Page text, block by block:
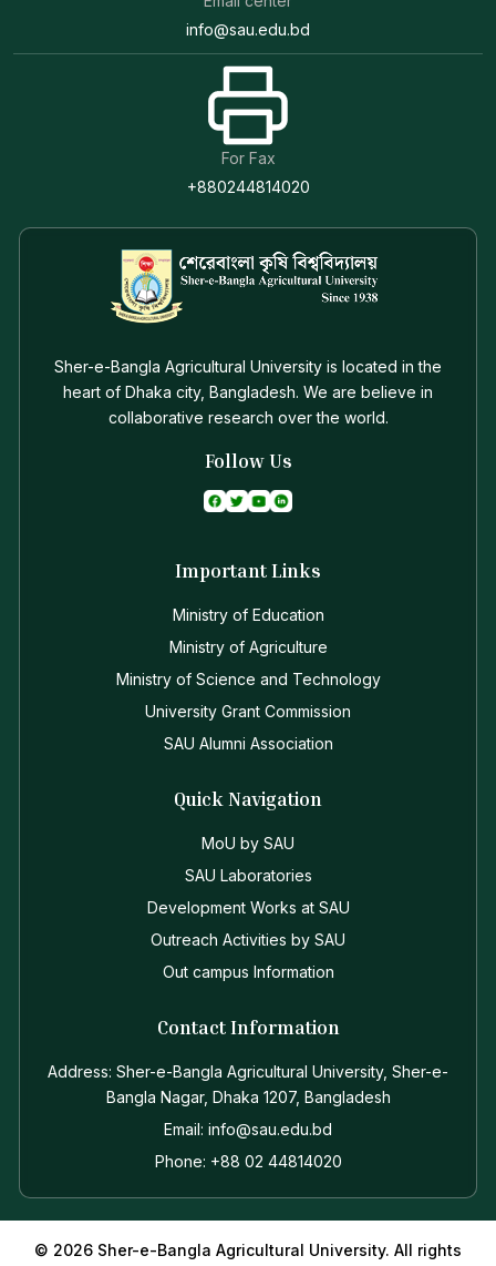
info@sau.edu.bd
For Fax
+880244814020
Sher-e-Bangla Agricultural University is located in the
heart of Dhaka city, Bangladesh. We are believe in
collaborative research over the world.
Follow Us
Important Links
Ministry of Education
Ministry of Agriculture
Ministry of Science and Technology
University Grant Commission
SAU Alumni Association
Quick Navigation
MoU by SAU
SAU Laboratories
Development Works at SAU
Outreach Activities by SAU
Out campus Information
Contact Information
Address: Sher-e-Bangla Agricultural University, Sher-e-
Bangla Nagar, Dhaka 1207, Bangladesh
Email: info@sau.edu.bd
Phone: +88 02 44814020
© 2026 Sher-e-Bangla Agricultural University. All rights